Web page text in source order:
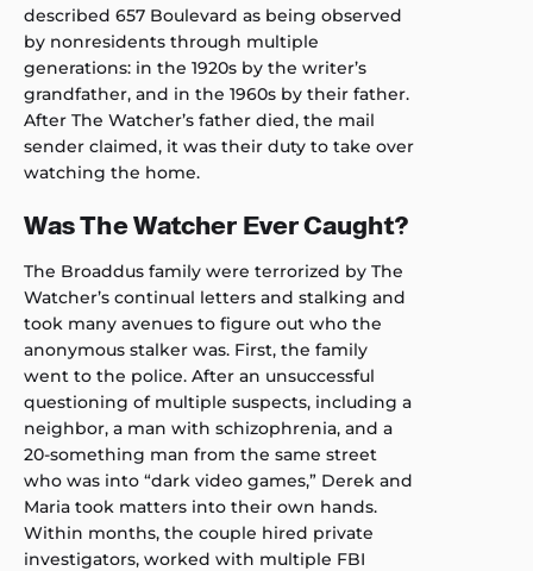
described 657 Boulevard as being observed
by nonresidents through multiple
generations: in the 1920s by the writer’s
grandfather, and in the 1960s by their father.
After The Watcher’s father died, the mail
sender claimed, it was their duty to take over
watching the home.
Was The Watcher Ever Caught?
The Broaddus family were terrorized by The
Watcher’s continual letters and stalking and
took many avenues to figure out who the
anonymous stalker was. First, the family
went to the police. After an unsuccessful
questioning of multiple suspects, including a
neighbor, a man with schizophrenia, and a
20-something man from the same street
who was into “dark video games,” Derek and
Maria took matters into their own hands.
Within months, the couple hired private
investigators, worked with multiple FBI